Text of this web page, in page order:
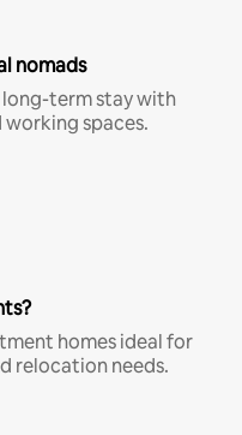
nomads
long-term stay with
spaces.
homes ideal for
relocation needs.